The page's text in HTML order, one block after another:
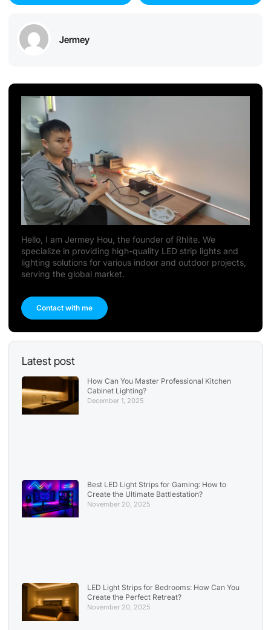
Jermey
Hello, I am Jermey Hou, the founder of Rhlite. We
specialize in providing high-quality LED strip lights and
lighting solutions for various indoor and outdoor projects,
serving the global market.
Contact with me
Latest post
How Can You Master Professional Kitchen
Cabinet Lighting?
December 1, 2025
Best LED Light Strips for Gaming: How to
Create the Ultimate Battlestation?
November 20, 2025
LED Light Strips for Bedrooms: How Can You
Create the Perfect Retreat?
November 20, 2025